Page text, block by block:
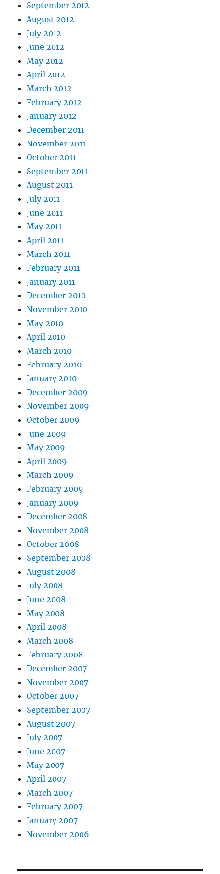
September 2012
August 2012
July 2012
June 2012
May 2012
April 2012
March 2012
February 2012
January 2012
December 2011
November 2011
October 2011
September 2011
August 2011
July 2011
June 2011
May 2011
April 2011
March 2011
February 2011
January 2011
December 2010
November 2010
May 2010
April 2010
March 2010
February 2010
January 2010
December 2009
November 2009
October 2009
June 2009
May 2009
April 2009
March 2009
February 2009
January 2009
December 2008
November 2008
October 2008
September 2008
August 2008
July 2008
June 2008
May 2008
April 2008
March 2008
February 2008
December 2007
November 2007
October 2007
September 2007
August 2007
July 2007
June 2007
May 2007
April 2007
March 2007
February 2007
January 2007
November 2006